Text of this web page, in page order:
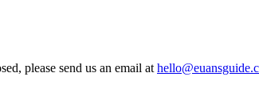
please send us an email at